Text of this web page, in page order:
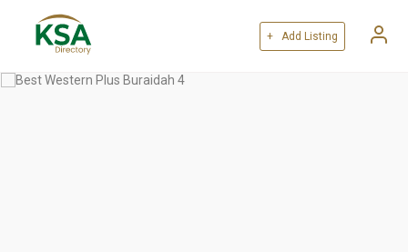
+ Add Listing